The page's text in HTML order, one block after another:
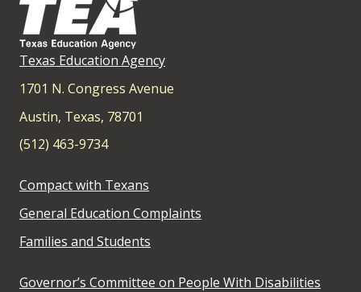
Texas Education Agency
1701 N. Congress Avenue
Austin, Texas, 78701
(512) 463-9734
Compact with Texans
General Education Complaints
Families and Students
Governor’s Committee on People With Disabilities